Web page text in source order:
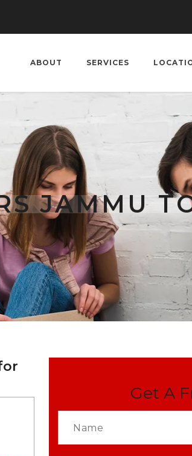
ABOUT SERVICES
JAMMU
Get A